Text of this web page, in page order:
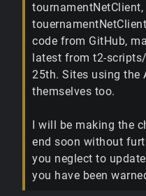
code from GitHub,
latest from t2-
25th. Sites using the
themselves too.
I will be making the
end soon without
you neglect to
you have been